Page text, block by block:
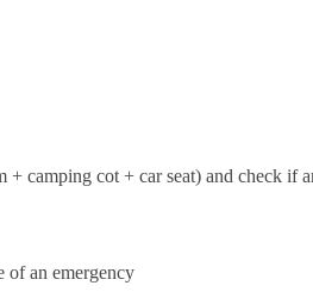
camping cot + car seat) and check if
of an emergency